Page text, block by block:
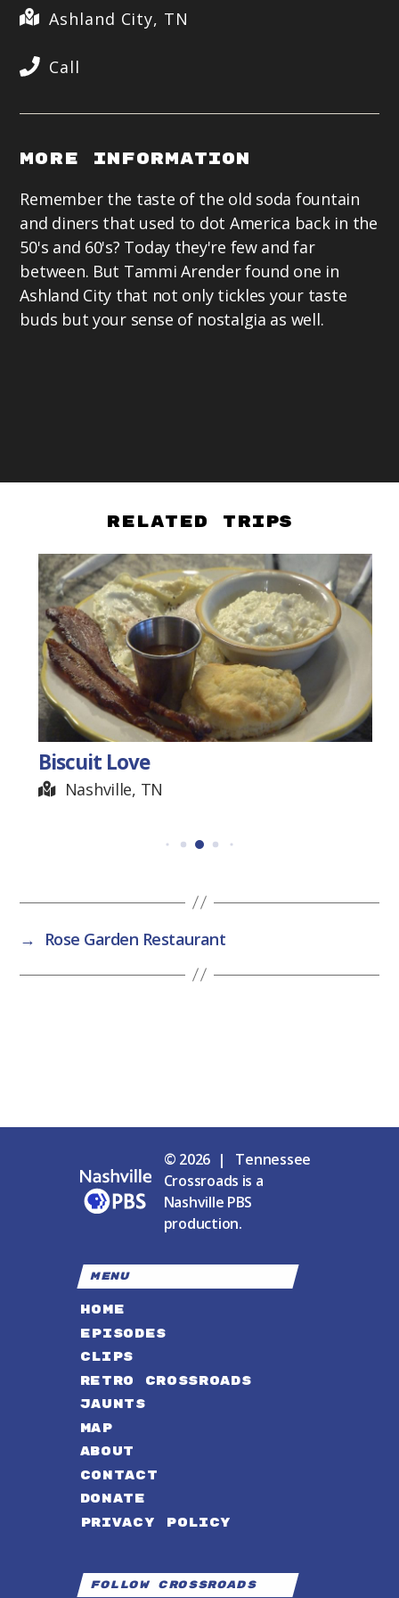
Ashland City, TN
Call
More Information
Remember the taste of the old soda fountain
and diners that used to dot America back in the
50's and 60's? Today they're few and far
between. But Tammi Arender found one in
Ashland City that not only tickles your taste
buds but your sense of nostalgia as well.
Related Trips
Biscuit Love
Nashville, TN
→ Rose Garden Restaurant
© 2026 | Tennessee
Crossroads is a
Nashville PBS
production.
MENU
HOME
EPISODES
CLIPS
RETRO CROSSROADS
JAUNTS
MAP
ABOUT
CONTACT
DONATE
PRIVACY POLICY
Follow Crossroads